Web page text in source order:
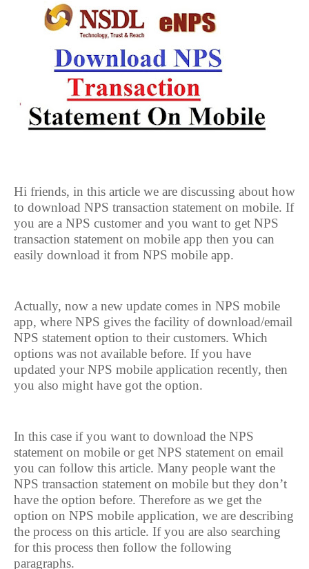
Hi friends, in this article we are discussing about how
to download NPS transaction statement on mobile. If
you are a NPS customer and you want to get NPS
transaction statement on mobile app then you can
easily download it from NPS mobile app.
Actually, now a new update comes in NPS mobile
app, where NPS gives the facility of download/email
NPS statement option to their customers. Which
options was not available before. If you have
updated your NPS mobile application recently, then
you also might have got the option.
In this case if you want to download the NPS
statement on mobile or get NPS statement on email
you can follow this article. Many people want the
NPS transaction statement on mobile but they don’t
have the option before. Therefore as we get the
option on NPS mobile application, we are describing
the process on this article. If you are also searching
for this process then follow the following
paragraphs.